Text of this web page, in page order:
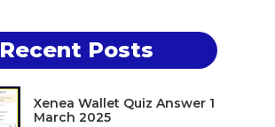
Recent Posts
Xenea Wallet Quiz Answer 1
March 2025